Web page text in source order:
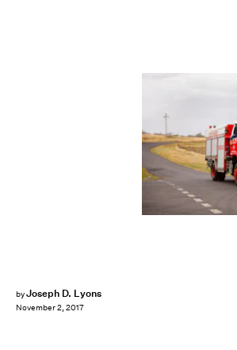
byJoseph D. Lyons
November 2, 2017